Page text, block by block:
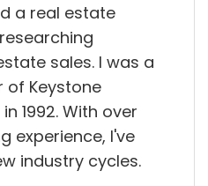
a real estate
sales. I was a
of Keystone
1992. With over
experience, I've
industry cycles.